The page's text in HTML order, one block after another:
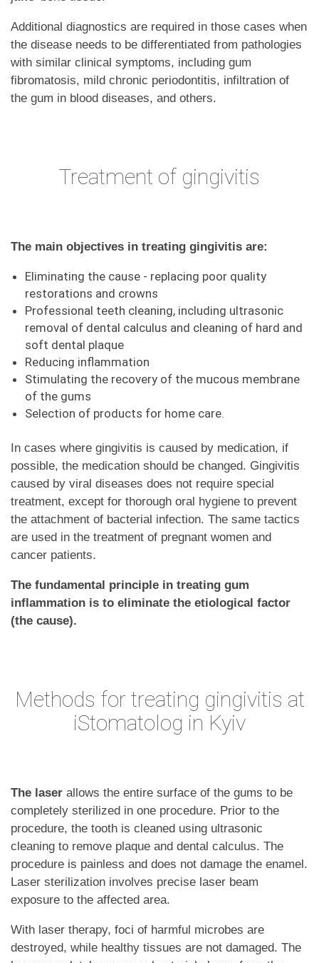
Additional diagnostics are required in those cases when
the disease needs to be differentiated from pathologies
with similar clinical symptoms, including gum
fibromatosis, mild chronic periodontitis, infiltration of
the gum in blood diseases, and others.
Treatment of gingivitis
The main objectives in treating gingivitis are:
Eliminating the cause - replacing poor quality
restorations and crowns
Professional teeth cleaning, including ultrasonic
removal of dental calculus and cleaning of hard and
soft dental plaque
Reducing inflammation
Stimulating the recovery of the mucous membrane
of the gums
Selection of products for home care.
In cases where gingivitis is caused by medication, if
possible, the medication should be changed. Gingivitis
caused by viral diseases does not require special
treatment, except for thorough oral hygiene to prevent
the attachment of bacterial infection. The same tactics
are used in the treatment of pregnant women and
cancer patients.
The fundamental principle in treating gum
inflammation is to eliminate the etiological factor
(the cause).
Methods for treating gingivitis at
iStomatolog in Kyiv
The laser allows the entire surface of the gums to be
completely sterilized in one procedure. Prior to the
procedure, the tooth is cleaned using ultrasonic
cleaning to remove plaque and dental calculus. The
procedure is painless and does not damage the enamel.
Laser sterilization involves precise laser beam
exposure to the affected area.
With laser therapy, foci of harmful microbes are
destroyed, while healthy tissues are not damaged. The